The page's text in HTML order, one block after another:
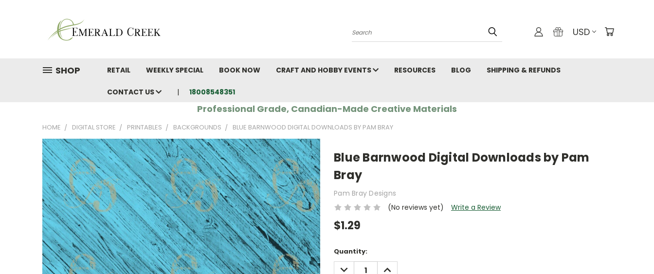
Search USD
SHOP RETAIL WEEKLY SPECIAL BOOK NOW CRAFT AND HOBBY EVENTS RESOURCES BLOG SHIPPING & REFUNDS
CONTACT US 18008548351
Professional Grade, Canadian-Made Creative Materials
HOME DIGITAL STORE PRINTABLES BACKGROUNDS BLUE BARNWOOD DIGITAL DOWNLOADS BY PAM BRAY
Blue Barnwood Digital Downloads by Pam
Bray
Pam Bray Designs
(No reviews yet)
Write a Review
$1.29
Current
Stock:
Quantity:
DECREASE INCREASE